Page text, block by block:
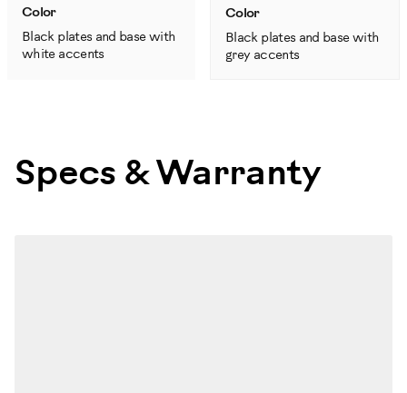
Color
Black plates and base with
white accents
Color
Black plates and base with
grey accents
Specs & Warranty